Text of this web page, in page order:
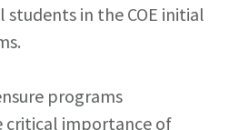
students in the COE initial
programs
critical importance of